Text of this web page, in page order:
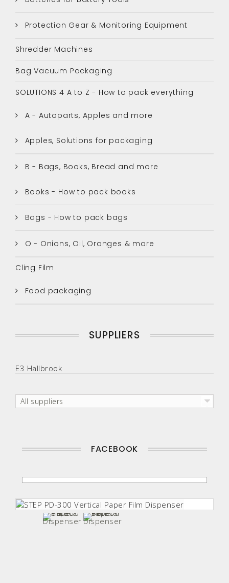
Protection Gear & Monitoring Equipment
Shredder Machines
Bag Vacuum Packaging
SOLUTIONS 4 A to Z - How to pack everything
A - Autoparts, Apples and more
Apples, Solutions for packaging
B - Bags, Books, Bread and more
Books - How to pack books
Bags - How to pack bags
O - Onions, Oil, Oranges & more
Cling Film
Food packaging
SUPPLIERS
E3 Hallbrook
All suppliers
FACEBOOK